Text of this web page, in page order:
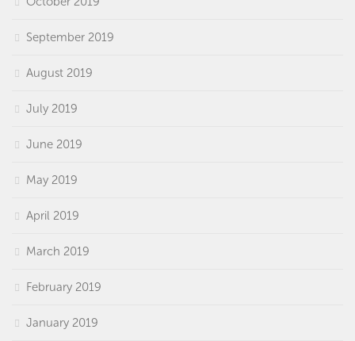
September 2019
August 2019
July 2019
June 2019
May 2019
April 2019
March 2019
February 2019
January 2019